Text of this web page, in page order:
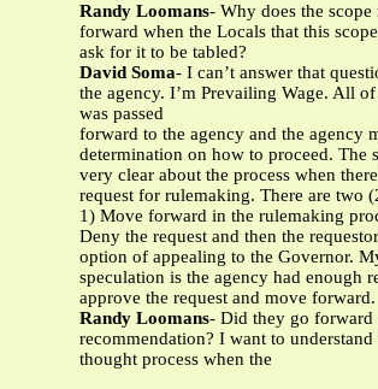
Randy Loomans- Why does the scope
forward when the Locals that this
ask for it to be tabled?
David Soma- I can’t answer that
the agency. I’m Prevailing Wage. All
was passed
forward to the agency and the agency
determination on how to proceed. The
very clear about the process when
request for rulemaking. There are two
1) Move forward in the rulemaking
Deny the request and then the
option of appealing to the Governor.
speculation is the agency had enough
approve the request and move forward.
Randy Loomans- Did they go forward
recommendation? I want to understand
thought process when the